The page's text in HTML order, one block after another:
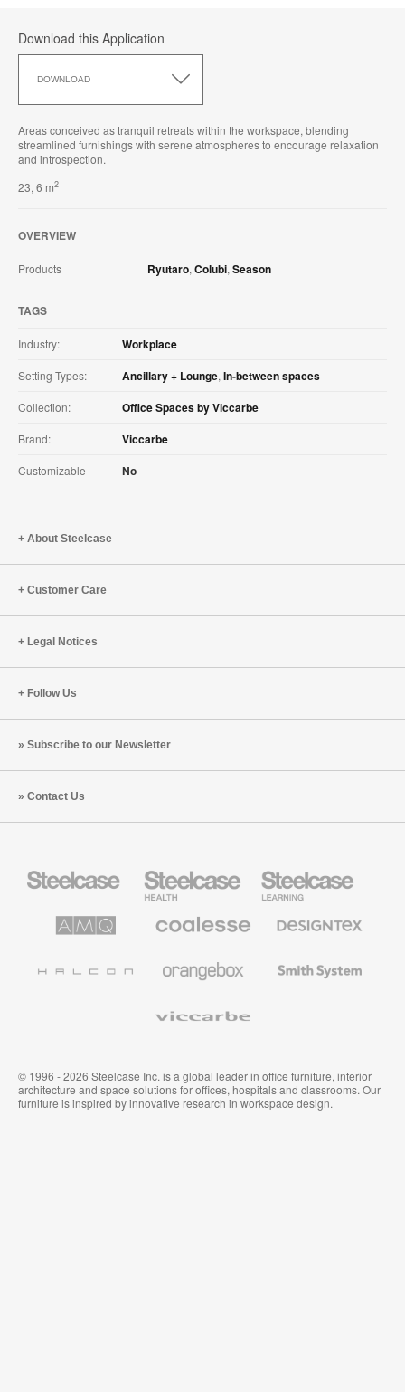
Download this Application
DOWNLOAD
this
Areas conceived as tranquil retreats within the workspace, blending
streamlined furnishings with serene atmospheres to encourage relaxation
and introspection.
23, 6 m2
OVERVIEW
Products Ryutaro, Colubi, Season
TAGS
Industry: Workplace
Setting Types: Ancillary + Lounge, In-between spaces
Collection: Office Spaces by Viccarbe
Brand: Viccarbe
Customizable No
About Steelcase
Customer Care
Legal Notices
Follow Us
Subscribe to our Newsletter
Contact Us
Office
Health
Furniture
Education
Furniture
Solutions
Premium
Textiles
System
© 1996 - 2026 Steelcase Inc. is a global leader in office furniture, interior
architecture and space solutions for offices, hospitals and classrooms. Our
furniture is inspired by innovative research in workspace design.